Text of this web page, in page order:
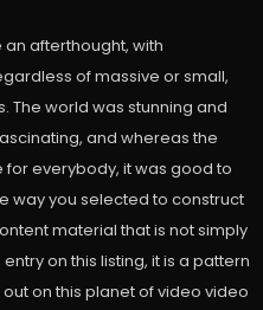
afterthought, with
of massive or small,
The world was stunning and
and whereas the
for everybody, it was good to
way you selected to construct
material that is not simply
on this listing, it is a pattern
on this planet of video video